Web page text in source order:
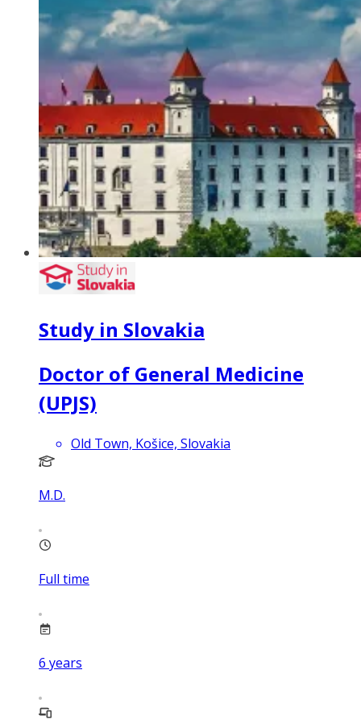
Study in Slovakia
Doctor of General Medicine
(UPJS)
Old Town, Košice, Slovakia
M.D.
Full time
6 years